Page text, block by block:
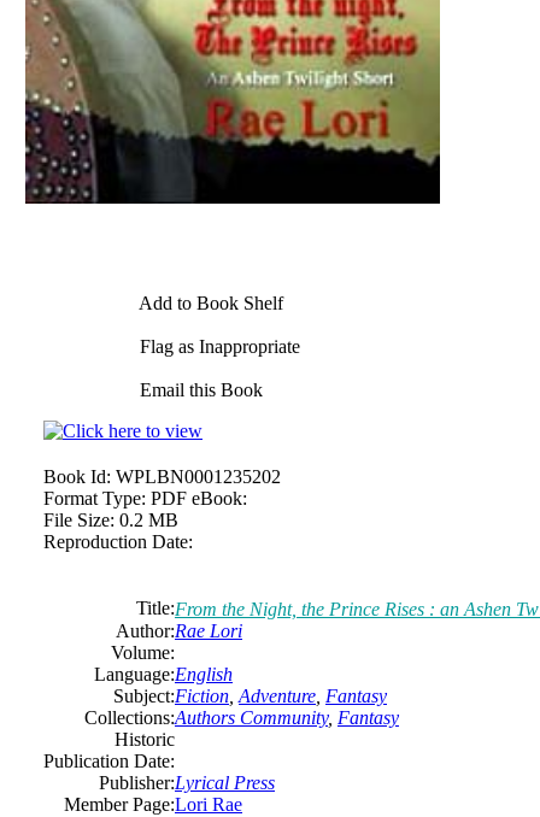
Add to Book Shelf
Flag as Inappropriate
Email this Book
Book Id: WPLBN0001235202
Format Type: PDF eBook:
File Size: 0.2 MB
Reproduction Date:
Title:From the Night, the Prince Rises : an Ashen
Author:Rae Lori
Volume:
Language:English
Subject:Fiction Adventure Fantasy
Collections:Authors Community, Fantasy
Historic
Publication Date:
Publisher:Lyrical Press
Member Page:Lori Rae